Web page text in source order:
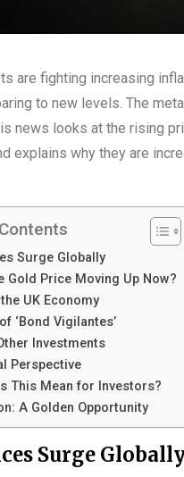
are fighting increasing
to new levels. The
news looks at the rising
explains why they are
Surge Globally
Gold Price Moving Up Now?
UK Economy
‘Bond Vigilantes’
Investments
Perspective
This Mean for Investors?
A Golden Opportunity
Surge